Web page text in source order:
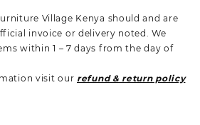
Village Kenya should and are
invoice or delivery noted. We
within 1 – 7 days from the day of
visit our refund & return policy